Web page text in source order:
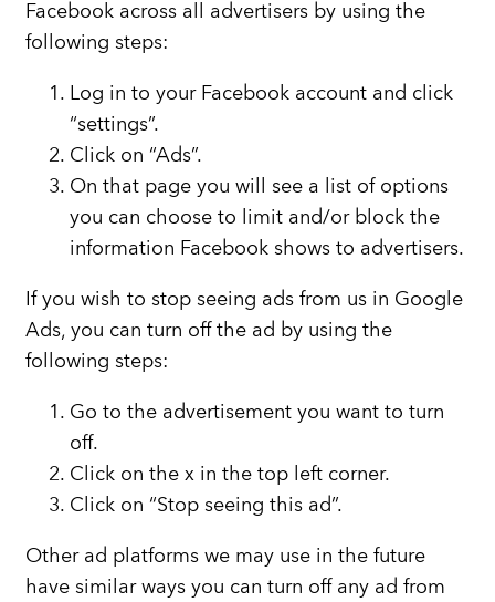
Facebook across all advertisers by using the
following steps:
Log in to your Facebook account and click
“settings”.
Click on “Ads”.
On that page you will see a list of options
you can choose to limit and/or block the
information Facebook shows to advertisers.
If you wish to stop seeing ads from us in Google
Ads, you can turn off the ad by using the
following steps:
Go to the advertisement you want to turn
off.
Click on the x in the top left corner.
Click on “Stop seeing this ad”.
Other ad platforms we may use in the future
have similar ways you can turn off any ad from